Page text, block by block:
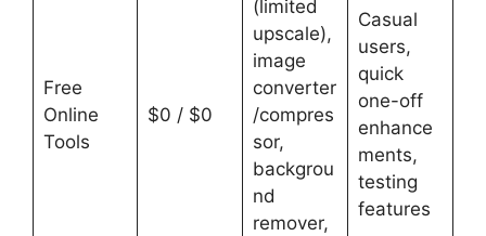
Free
Online
Tools
$0 / $0
(limited
upscale),
image
converter
/compres
sor,
backgrou
nd
remover,
Casual
users,
quick
one-off
enhance
ments,
testing
features